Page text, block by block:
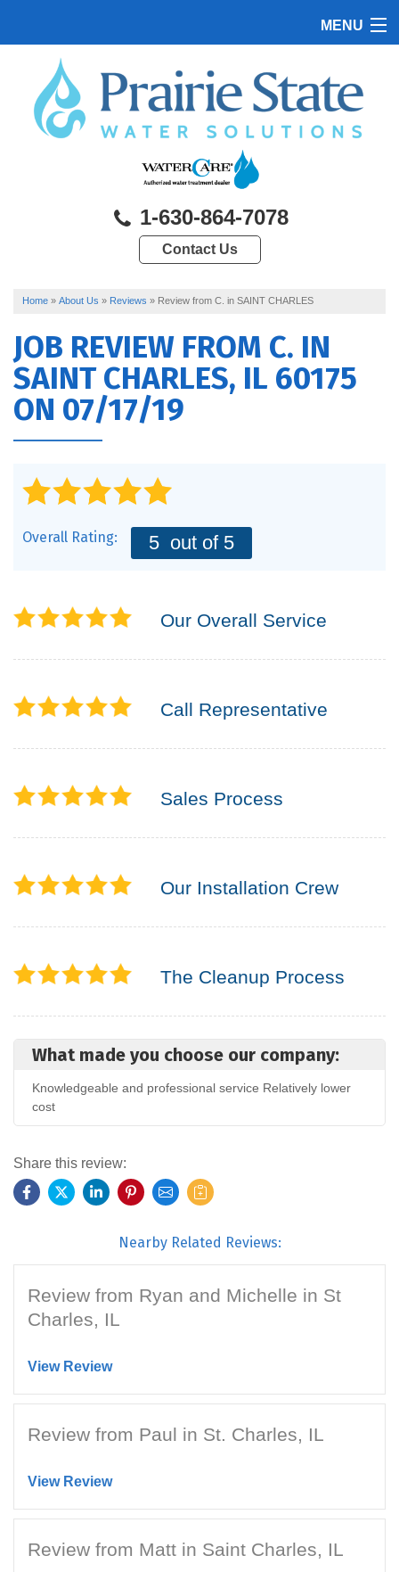
MENU
PRODUCTS
CONTACT US
1-630-864-7078
Contact Us
Home » About Us » Reviews » Review from C. in SAINT CHARLES
JOB REVIEW FROM C. IN
SAINT CHARLES, IL 60175
ON 07/17/19
Overall Rating: 5 out of 5
Our Overall Service
Call Representative
Sales Process
Our Installation Crew
The Cleanup Process
What made you choose our company:
Knowledgeable and professional service Relatively lower
cost
Share this review:
Nearby Related Reviews:
Review from Ryan and Michelle in St
Charles, IL
View Review
Review from Paul in St. Charles, IL
View Review
Review from Matt in Saint Charles, IL